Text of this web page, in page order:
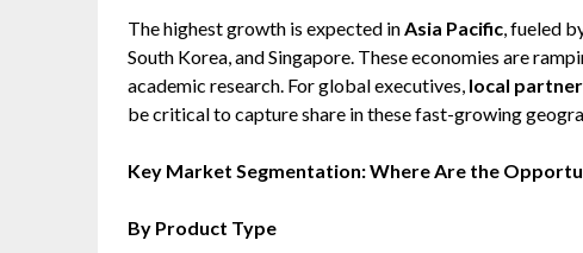
The highest growth is expected inAsia Pacific, fueled
South Korea, and Singapore. These economies are
academic research. For global executives, local
be critical to capture share in these fast-growing
Key Market Segmentation: Where Are the
By Product Type